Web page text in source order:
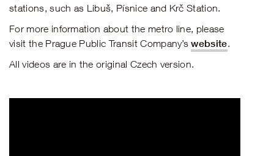
stations, such as Libuš, Písnice and Krč Station.
For more information about the metro line, please
visit the Prague Public Transit Company’swebsite.
All videos are in the original Czech version.